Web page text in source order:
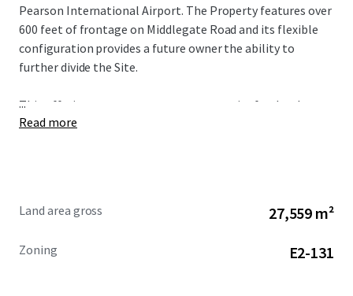
Pearson International Airport. The Property features over
600 feet of frontage on Middlegate Road and its flexible
configuration provides a future owner the ability to
further divide the Site.
This offering represents a rare opportunity for developers
and occupiers to acquire a strategically located industrial
...
Read more
Land area gross 27,559 m²
Zoning E2-131